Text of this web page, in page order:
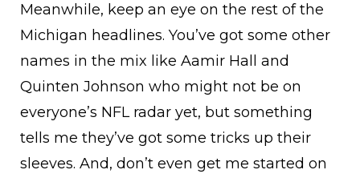
Meanwhile, keep an eye on the rest of the
Michigan headlines. You’ve got some other
names in the mix like Aamir Hall and
Quinten Johnson who might not be on
everyone’s NFL radar yet, but something
tells me they’ve got some tricks up their
sleeves. And, don’t even get me started on